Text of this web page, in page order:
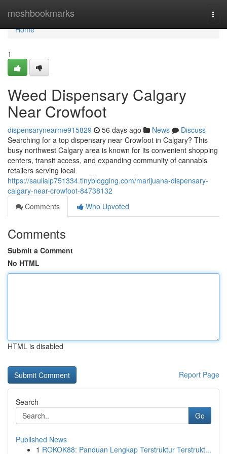
meshbookmarks
Home
Home
1
Weed Dispensary Calgary
Near Crowfoot
dispensarynearme915829 56 days ago News
Discuss
Searching for a top dispensary near Crowfoot in Calgary? This
busy northwest Calgary area is known for its convenient shopping
centers, transit access, and expanding community of cannabis
retailers serving local
https://saulialp751334.tinyblogging.com/marijuana-dispensary-
calgary-near-crowfoot-84738132
Comments
Who Upvoted
Comments
Submit a Comment
No HTML
HTML is disabled
Report Page
Search
Go
Published News
1 ROKOK88: Panduan Lengkap Terstruktur Terstrukt...